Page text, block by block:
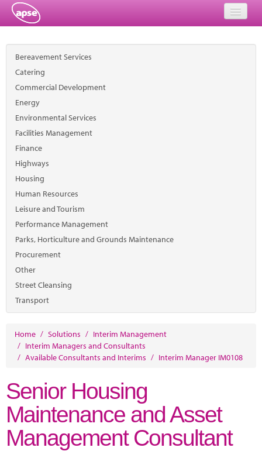
Home
Events
About
Member Resources
Solutions
Performance Networks
Energy
Research
Marketplace
News
Contact
Bereavement Services
Catering
Commercial Development
Energy
Environmental Services
Facilities Management
Finance
Highways
Housing
Human Resources
Leisure and Tourism
Performance Management
Parks, Horticulture and Grounds Maintenance
Procurement
Other
Street Cleansing
Transport
Home / Solutions / Interim Management
/ Interim Managers and Consultants
/ Available Consultants and Interims / Interim Manager IM0108
Senior Housing
Maintenance and Asset
Management Consultant